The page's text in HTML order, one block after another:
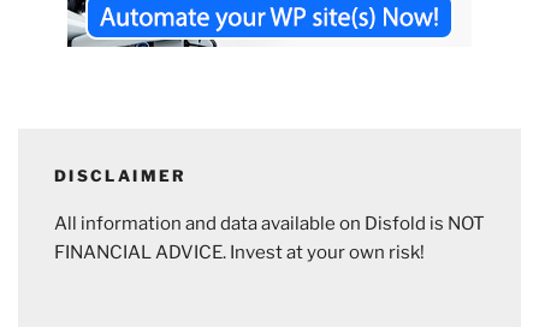
DISCLAIMER
All information and data available on Disfold is NOT
FINANCIAL ADVICE. Invest at your own risk!